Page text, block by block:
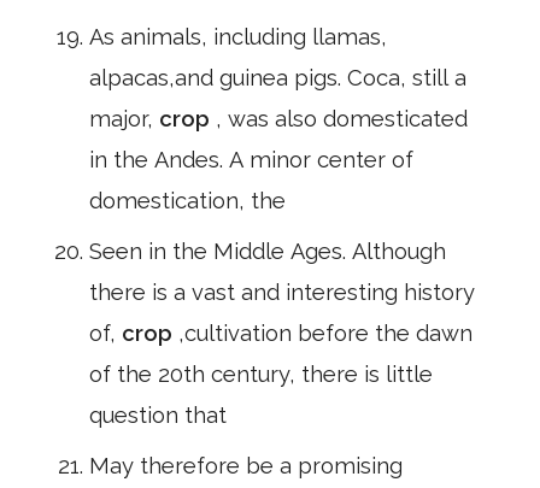
As animals, including llamas,
alpacas,and guinea pigs. Coca, still a
major, crop , was also domesticated
in the Andes. A minor center of
domestication, the
Seen in the Middle Ages. Although
there is a vast and interesting history
of, crop ,cultivation before the dawn
of the 20th century, there is little
question that
May therefore be a promising